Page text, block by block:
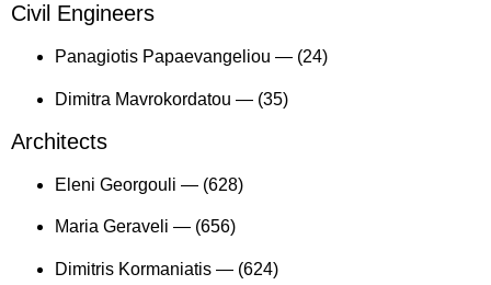
Civil Engineers
Panagiotis Papaevangeliou — (24)
Dimitra Mavrokordatou — (35)
Architects
Eleni Georgouli — (628)
Maria Geraveli — (656)
Dimitris Kormaniatis — (624)